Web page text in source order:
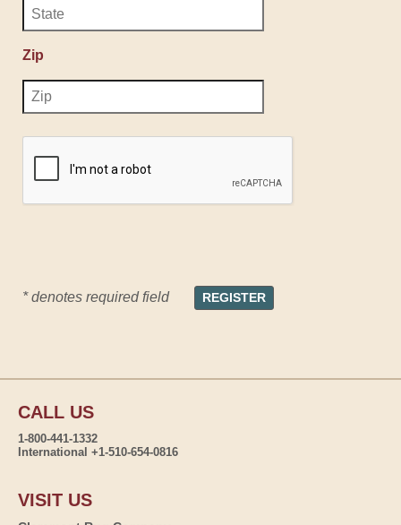
Zip
* denotes required field
CALL US
1-800-441-1332
International +1-510-654-0816
VISIT US